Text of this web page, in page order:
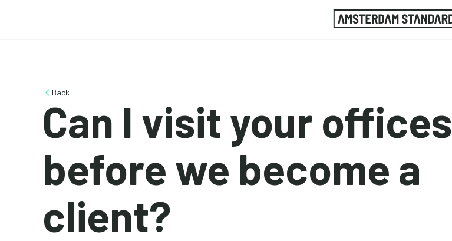
Back
Can I visit your offices
before we become a
client?